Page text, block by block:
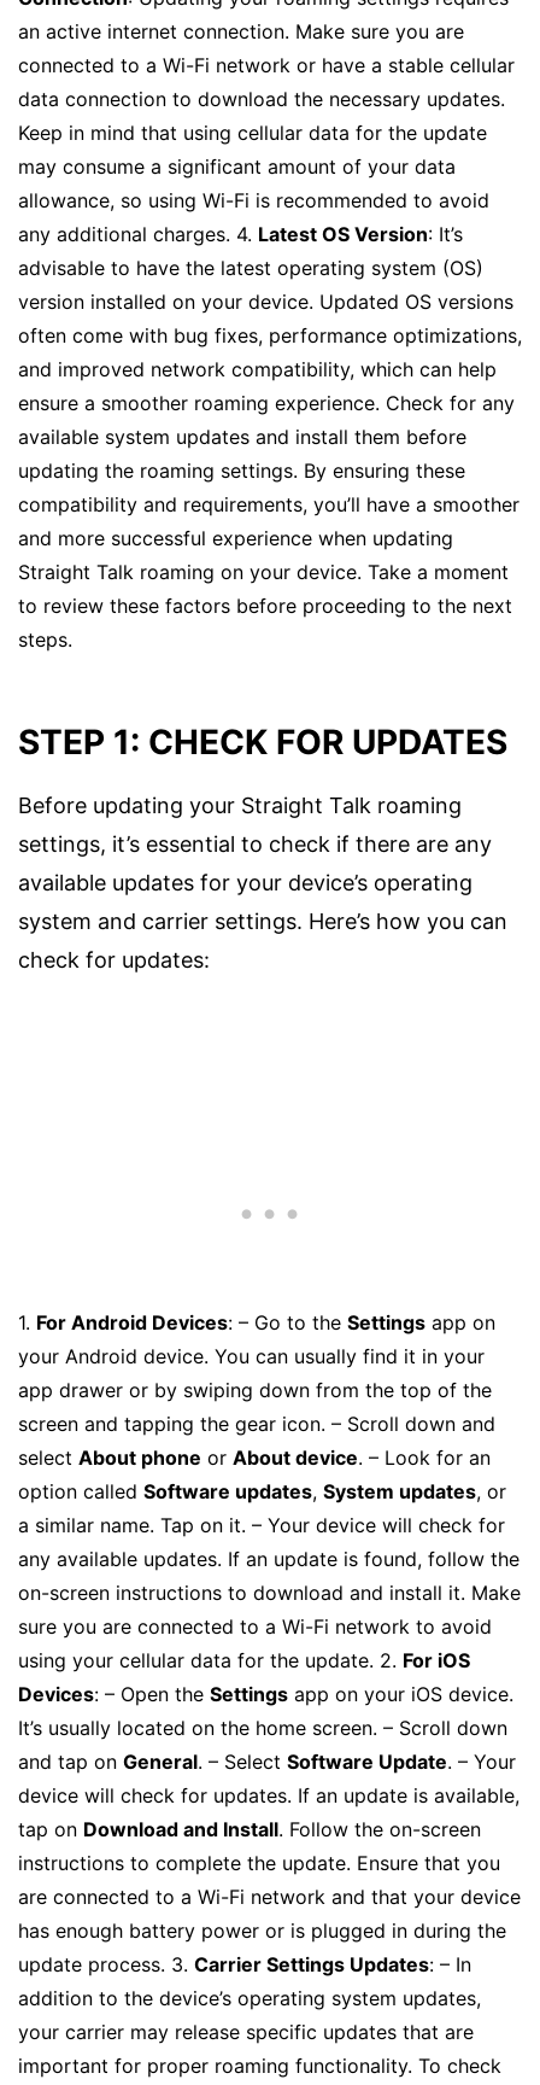
an active internet connection. Make sure you are
connected to a Wi-Fi network or have a stable cellular
data connection to download the necessary updates.
Keep in mind that using cellular data for the update
may consume a significant amount of your data
allowance, so using Wi-Fi is recommended to avoid
any additional charges. 4. Latest OS Version: It’s
advisable to have the latest operating system (OS)
version installed on your device. Updated OS versions
often come with bug fixes, performance optimizations,
and improved network compatibility, which can help
ensure a smoother roaming experience. Check for any
available system updates and install them before
updating the roaming settings. By ensuring these
compatibility and requirements, you’ll have a smoother
and more successful experience when updating
Straight Talk roaming on your device. Take a moment
to review these factors before proceeding to the next
steps.
STEP 1: CHECK FOR UPDATES
Before updating your Straight Talk roaming
settings, it’s essential to check if there are any
available updates for your device’s operating
system and carrier settings. Here’s how you can
check for updates:
1. For Android Devices: – Go to the Settings app on
your Android device. You can usually find it in your
app drawer or by swiping down from the top of the
screen and tapping the gear icon. – Scroll down and
select About phone or About device. – Look for an
option called Software updates, System updates, or
a similar name. Tap on it. – Your device will check for
any available updates. If an update is found, follow the
on-screen instructions to download and install it. Make
sure you are connected to a Wi-Fi network to avoid
using your cellular data for the update. 2. For iOS
Devices: – Open the Settings app on your iOS device.
It’s usually located on the home screen. – Scroll down
and tap on General. – Select Software Update. – Your
device will check for updates. If an update is available,
tap on Download and Install. Follow the on-screen
instructions to complete the update. Ensure that you
are connected to a Wi-Fi network and that your device
has enough battery power or is plugged in during the
update process. 3. Carrier Settings Updates: – In
addition to the device’s operating system updates,
your carrier may release specific updates that are
important for proper roaming functionality. To check